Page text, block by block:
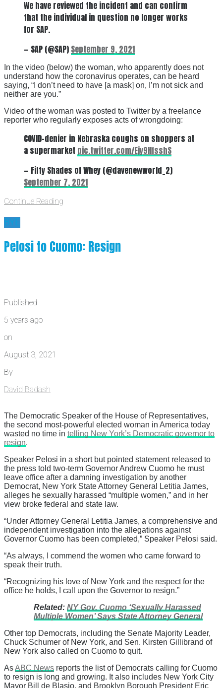
We have reviewed the incident and can confirm
that the individual in question no longer works
for SAP.
— SAP (@SAP) September 9, 2021
In the video (below) the woman, who apparently does not
understand how the coronavirus operates, can be heard
saying, “I don’t need to have [a mask] on, I’m not sick and
neither are you.”
Video of the woman was posted to Twitter by a freelance
reporter who regularly exposes acts of wrongdoing:
COVID-denier in Nebraska coughs on shoppers at
a supermarket pic.twitter.com/Ejy9HfsshS
— Fifty Shades of Whey (@davenewworld_2)
September 7, 2021
Continue Reading
BYE
Pelosi to Cuomo: Resign
Published
5 years ago
on
August 3, 2021
By
David Badash
The Democratic Speaker of the House of Representatives,
the second most-powerful elected woman in America today
wasted no time in telling New York’s Democratic governor to
resign.
Speaker Pelosi in a short but pointed statement released to
the press told two-term Governor Andrew Cuomo he must
leave office after a damning investigation by another
Democrat, New York State Attorney General Letitia James,
alleges he sexually harassed “multiple women,” and in her
view broke federal and state law.
“Under Attorney General Letitia James, a comprehensive and
independent investigation into the allegations against
Governor Cuomo has been completed,” Speaker Pelosi said.
“As always, I commend the women who came forward to
speak their truth.
“Recognizing his love of New York and the respect for the
office he holds, I call upon the Governor to resign.”
Related: NY Gov. Cuomo ‘Sexually Harassed
Multiple Women’ Says State Attorney General
Other top Democrats, including the Senate Majority Leader,
Chuck Schumer of New York, and Sen. Kirsten Gillibrand of
New York also called on Cuomo to quit.
AsABC News reports the list of Democrats calling for Cuomo
to resign is long and growing. It also includes New York City
Mayor Bill de Blasio, and Brooklyn Borough President Eric